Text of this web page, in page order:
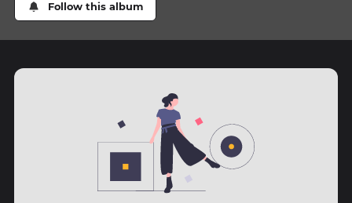
Follow this album